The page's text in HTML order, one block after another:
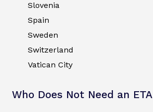
Slovenia
Spain
Sweden
Switzerland
Vatican City
Who Does Not Need an ETA